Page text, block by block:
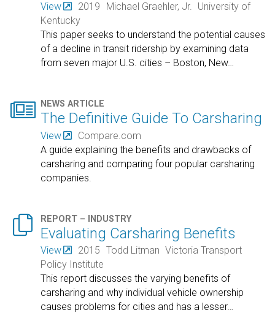
View 2019 Michael Graehler, Jr. University of
Kentucky
This paper seeks to understand the potential causes
of a decline in transit ridership by examining data
from seven major U.S. cities – Boston, New…
 NEWS ARTICLE
The Definitive Guide To Carsharing
View
Compare.com
A guide explaining the benefits and drawbacks of
carsharing and comparing four popular carsharing
companies.
 REPORT – INDUSTRY
Evaluating Carsharing Benefits
View 2015 Todd Litman Victoria Transport
Policy Institute
This report discusses the varying benefits of
carsharing and why individual vehicle ownership
causes problems for cities and has a lesser…